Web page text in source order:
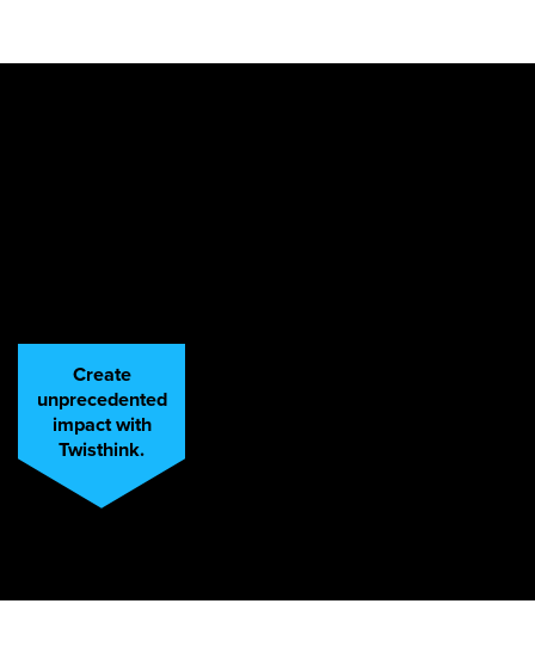
Create
unprecedented
impact with
Twisthink.